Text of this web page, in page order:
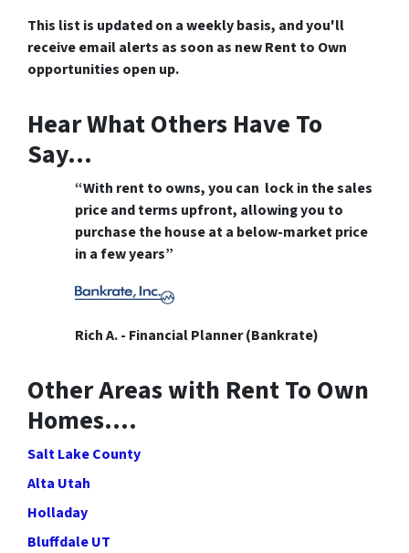
This list is updated on a weekly basis, and you'll
receive email alerts as soon as new Rent to Own
opportunities open up.
Hear What Others Have To
Say…
“With rent to owns, you can lock in the sales
price and terms upfront, allowing you to
purchase the house at a below-market price
in a few years”
Rich A. - Financial Planner (Bankrate)
Other Areas with Rent To Own
Homes….
Salt Lake County
Alta Utah
Holladay
Bluffdale UT